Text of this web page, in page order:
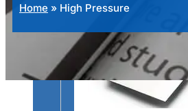
Home » High Pressure